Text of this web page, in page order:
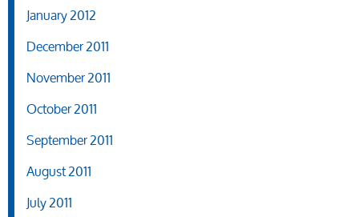
January 2012
December 2011
November 2011
October 2011
September 2011
August 2011
July 2011